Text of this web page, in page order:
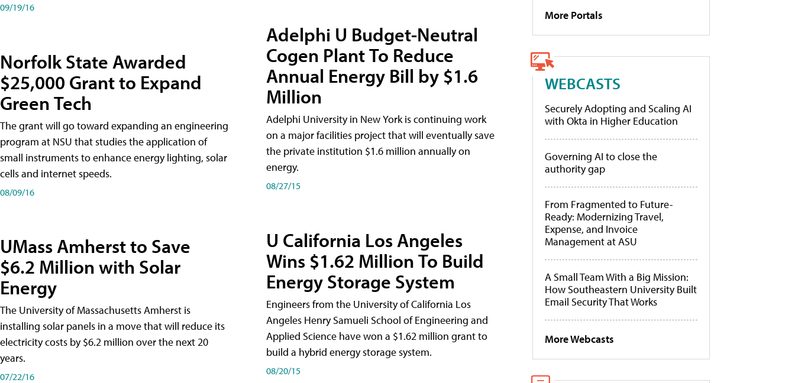
09/19/16
Norfolk State Awarded
$25,000 Grant to Expand
Green Tech
The grant will go toward expanding an engineering
program at NSU that studies the application of
small instruments to enhance energy lighting, solar
cells and internet speeds.
08/09/16
UMass Amherst to Save
$6.2 Million with Solar
Energy
The University of Massachusetts Amherst is
installing solar panels in a move that will reduce its
electricity costs by $6.2 million over the next 20
years.
07/22/16
Adelphi U Budget-Neutral
Cogen Plant To Reduce
Annual Energy Bill by $1.6
Million
Adelphi University in New York is continuing work
on a major facilities project that will eventually save
the private institution $1.6 million annually on
energy.
08/27/15
U California Los Angeles
Wins $1.62 Million To Build
Energy Storage System
Engineers from the University of California Los
Angeles Henry Samueli School of Engineering and
Applied Science have won a $1.62 million grant to
build a hybrid energy storage system.
08/20/15
More Portals
WEBCASTS
Securely Adopting and Scaling AI
with Okta in Higher Education
Governing AI to close the
authority gap
From Fragmented to Future-
Ready: Modernizing Travel,
Expense, and Invoice
Management at ASU
A Small Team With a Big Mission:
How Southeastern University Built
Email Security That Works
More Webcasts